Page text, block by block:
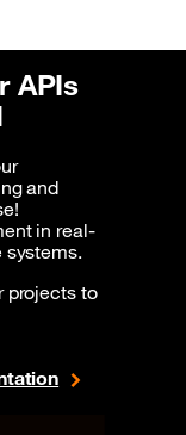
APIs
and
in real-
projects to